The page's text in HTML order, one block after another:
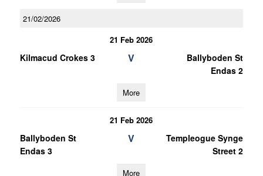
21/02/2026
21 Feb 2026
Kilmacud Crokes 3 V
Ballyboden St
Endas 2
More
21 Feb 2026
Ballyboden St
Endas 3
V
Templeogue Synge
Street 2
More